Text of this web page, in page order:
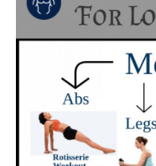
3. Use
Can these
metabolism?
Who is Metabolic
book for?